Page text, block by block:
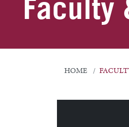
Faculty
HOME